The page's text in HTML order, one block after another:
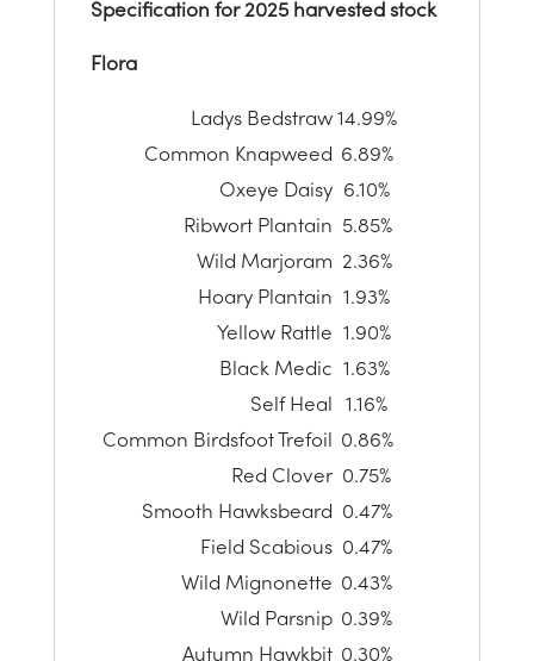
Specification for 2025harvested stock
Flora
Ladys Bedstraw 14.99%
Common Knapweed
6.89%
Oxeye Daisy
6.10%
Ribwort Plantain
5.85%
Wild Marjoram
2.36%
Hoary Plantain
1.93%
Yellow Rattle
1.90%
Black Medic
1.63%
Self Heal
1.16%
Common Birdsfoot Trefoil
0.86%
Red Clover 0.75%
Smooth Hawksbeard
0.47%
Field Scabious 0.47%
Wild Mignonette 0.43%
Wild Parsnip 0.39%
Autumn Hawkbit 0.30%